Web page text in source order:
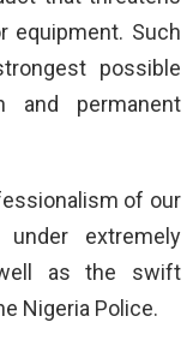
equipment. Such
possible
and permanent
of our
extremely
as the swift
Nigeria Police.